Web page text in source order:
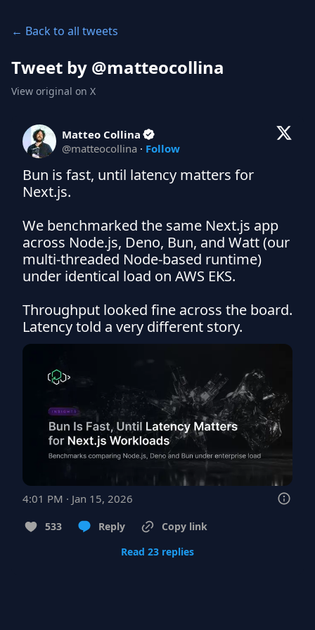
← Back to all tweets
Tweet by @matteocollina
View original on X
Matteo Collina
@matteocollina · Follow
Bun is fast, until latency matters for
Next.js.
We benchmarked the same Next.js app
across Node.js, Deno, Bun, and Watt (our
multi-threaded Node-based runtime)
under identical load on AWS EKS.
Throughput looked fine across the board.
Latency told a very different story.
4:01 PM · Jan 15, 2026
533 Reply
Copy link
Read 23 replies